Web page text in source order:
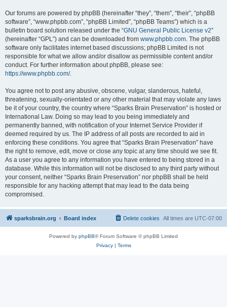
Our forums are powered by phpBB (hereinafter “they”, “them”, “their”, “phpBB
software”, “www.phpbb.com”, “phpBB Limited”, “phpBB Teams”) which is a
bulletin board solution released under the “GNU General Public License v2”
(hereinafter “GPL”) and can be downloaded from www.phpbb.com. The phpBB
software only facilitates internet based discussions; phpBB Limited is not
responsible for what we allow and/or disallow as permissible content and/or
conduct. For further information about phpBB, please see:
https://www.phpbb.com/.
You agree not to post any abusive, obscene, vulgar, slanderous, hateful,
threatening, sexually-orientated or any other material that may violate any laws
be it of your country, the country where “Sparks Brain Preservation” is hosted or
International Law. Doing so may lead to you being immediately and
permanently banned, with notification of your Internet Service Provider if
deemed required by us. The IP address of all posts are recorded to aid in
enforcing these conditions. You agree that “Sparks Brain Preservation” have
the right to remove, edit, move or close any topic at any time should we see fit.
As a user you agree to any information you have entered to being stored in a
database. While this information will not be disclosed to any third party without
your consent, neither “Sparks Brain Preservation” nor phpBB shall be held
responsible for any hacking attempt that may lead to the data being
compromised.
sparksbrain.org Board index All times are UTC-07:00
Delete cookies
Powered by phpBB® Forum Software © phpBB Limited
Privacy| Terms